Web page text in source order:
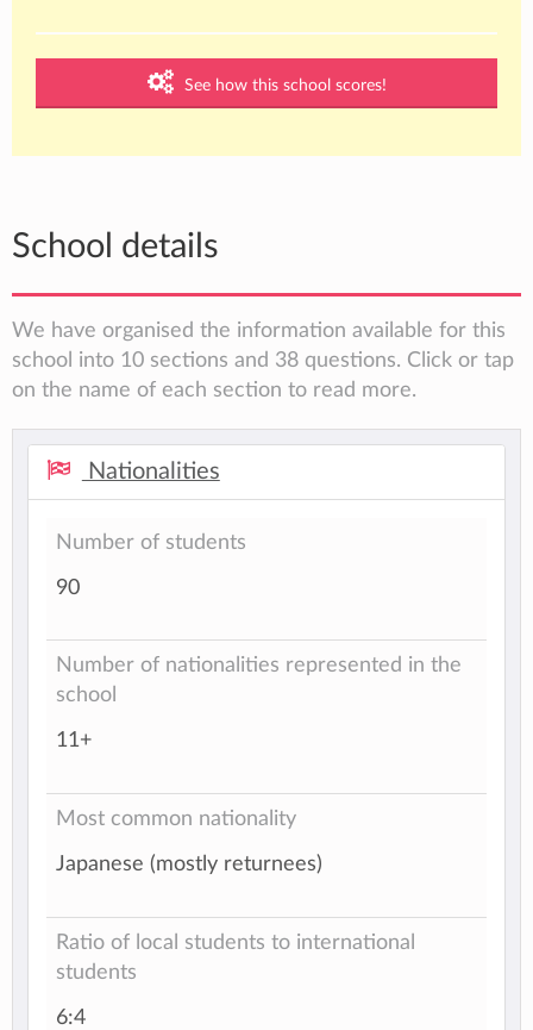
See how this school scores!
School details
We have organised the information available for this
school into 10 sections and 38 questions. Click or tap
on the name of each section to read more.
Nationalities
Number of students
90
Number of nationalities represented in the
school
11+
Most common nationality
Japanese (mostly returnees)
Ratio of local students to international
students
6:4